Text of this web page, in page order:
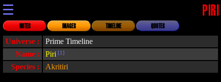
☰ PIRI
NOTES IMAGES TIMELINE QUOTES
Universe :
Prime Timeline
Name :
Piri [1]
Species : Akritiri